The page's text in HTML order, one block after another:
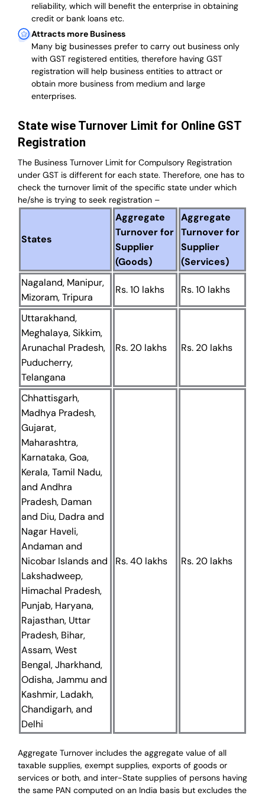
reliability, which will benefit the enterprise in obtaining
credit or bank loans etc.
Attracts more Business
Many big businesses prefer to carry out business only
with GST registered entities, therefore having GST
registration will help business entities to attract or
obtain more business from medium and large
enterprises.
State wise Turnover Limit for Online GST
Registration
The Business Turnover Limit for Compulsory Registration
under GST is different for each state. Therefore, one has to
check the turnover limit of the specific state under which
he/she is trying to seek registration –
States
Aggregate
Turnover for
Supplier
(Goods)
Aggregate
Turnover for
Supplier
(Services)
Nagaland, Manipur,
Mizoram, Tripura
Rs. 10 lakhs Rs. 10 lakhs
Uttarakhand,
Meghalaya, Sikkim,
Arunachal Pradesh,
Puducherry,
Telangana
Rs. 20 lakhs Rs. 20 lakhs
Chhattisgarh,
Madhya Pradesh,
Gujarat,
Maharashtra,
Karnataka, Goa,
Kerala, Tamil Nadu,
and Andhra
Pradesh, Daman
and Diu, Dadra and
Nagar Haveli,
Andaman and
Nicobar Islands and
Lakshadweep,
Himachal Pradesh,
Punjab, Haryana,
Rajasthan, Uttar
Pradesh, Bihar,
Assam, West
Bengal, Jharkhand,
Odisha, Jammu and
Kashmir, Ladakh,
Chandigarh, and
Delhi
Rs. 40 lakhs Rs. 20 lakhs
Aggregate Turnover includes the aggregate value of all
taxable supplies, exempt supplies, exports of goods or
services or both, and inter-State supplies of persons having
the same PAN computed on an India basis but excludes the